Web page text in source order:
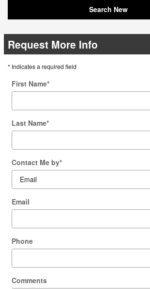
Search New
Request More Info
* Indicates a required field
First Name*
Last Name*
Contact Me by*
Email
Phone
Comments